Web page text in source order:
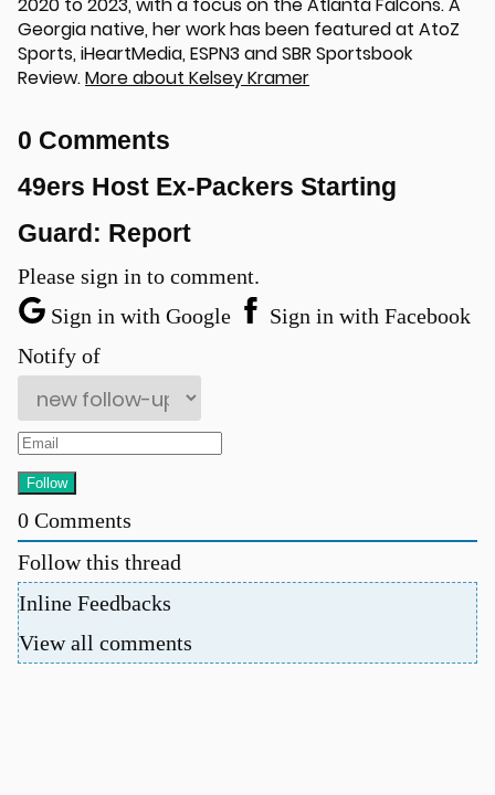
Georgia native, her work has been featured at AtoZ
Sports, iHeartMedia, ESPN3 and SBR Sportsbook
Review.More about Kelsey Kramer
0 Comments
49ers Host Ex-Packers Starting
Guard: Report
Please sign in to comment.
Sign in with Google
Sign in with Facebook
Notify of
0 Comments
Follow this thread
Inline Feedbacks
View all comments